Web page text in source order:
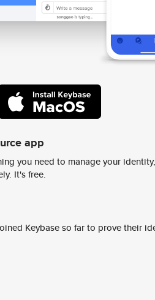
app
you need to manage your
It's free.
Keybase so far to prove their